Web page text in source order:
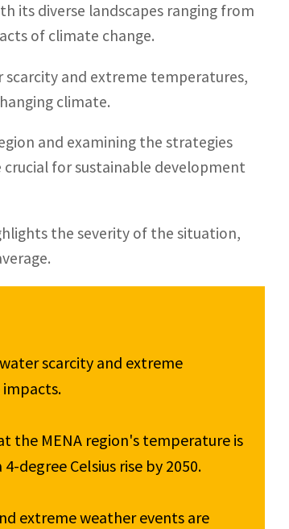
its diverse landscapes ranging from
of climate change.
scarcity and extreme temperatures,
climate.
and examining the strategies
for sustainable development
the severity of the situation,
scarcity and extreme
the MENA region's temperature is
degree Celsius rise by 2050.
extreme weather events are